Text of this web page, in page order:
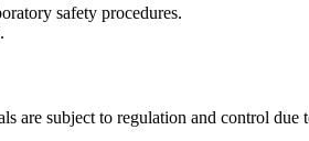
safety procedures.
are subject to regulation and control